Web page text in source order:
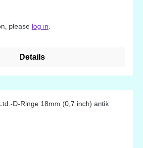
please log in
Details